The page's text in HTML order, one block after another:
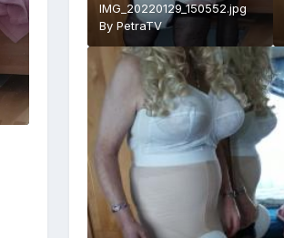
IMG_20220129_150552.jpg
By PetraTV